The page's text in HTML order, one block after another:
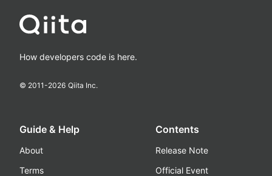
How developers code is here.
© 2011-2026 Qiita Inc.
Guide & Help
About
Terms
Contents
Release Note
Official Event